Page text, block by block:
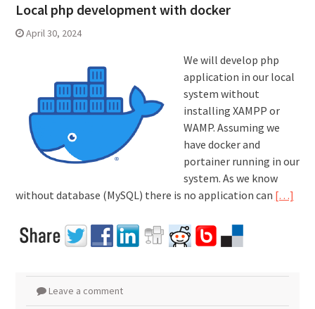
Local php development with docker
April 30, 2024
We will develop php
application in our local
system without
installing XAMPP or
WAMP. Assuming we
have docker and
portainer running in our
system. As we know
without database (MySQL) there is no application can […]
Leave a comment